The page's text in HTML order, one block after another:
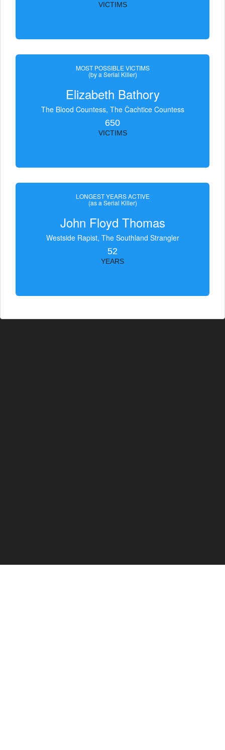
VICTIMS
MOST POSSIBLE VICTIMS
(by a Serial Killer)
Elizabeth Bathory
The Blood Countess, The Čachtice Countess
650
VICTIMS
LONGEST YEARS ACTIVE
(as a Serial Killer)
John Floyd Thomas
Westside Rapist, The Southland Strangler
52
YEARS